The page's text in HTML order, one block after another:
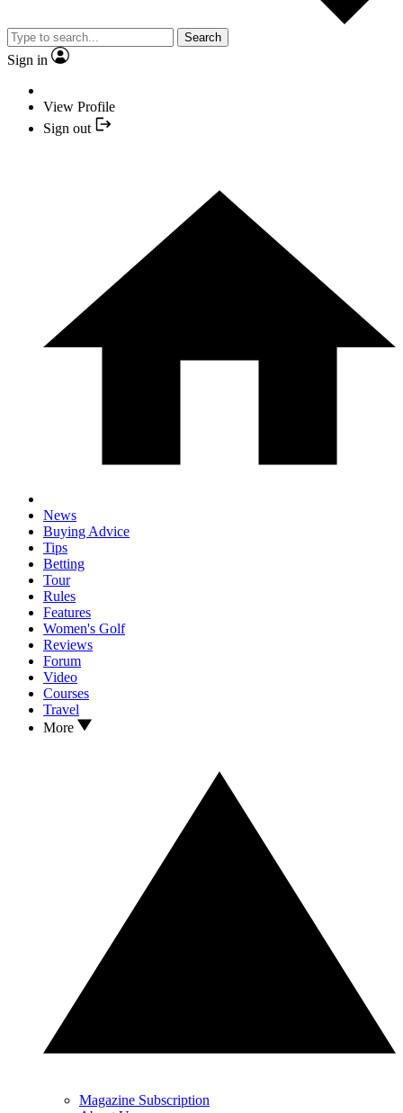
Search
Sign in
View Profile
Sign out
News
Buying Advice
Tips
Betting
Tour
Rules
Features
Women's Golf
Reviews
Forum
Video
Courses
Travel
More
Magazine Subscription